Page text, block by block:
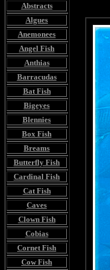
Abstracts
Algues
Anemonees
Angel Fish
Anthias
Barracudas
Bat Fish
Bigeyes
Blennies
Box Fish
Breams
Butterfly Fish
Cardinal Fish
Cat Fish
Caves
Clown Fish
Cobias
Cornet Fish
Cow Fish